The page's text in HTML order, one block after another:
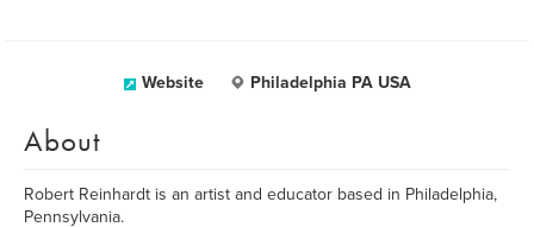
Website Philadelphia PA USA
About
Robert Reinhardt is an artist and educator based in Philadelphia,
Pennsylvania.